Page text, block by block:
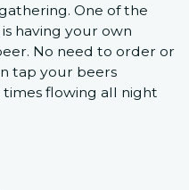
One of the
having your own
No need to order or
tap your beers
flowing all night